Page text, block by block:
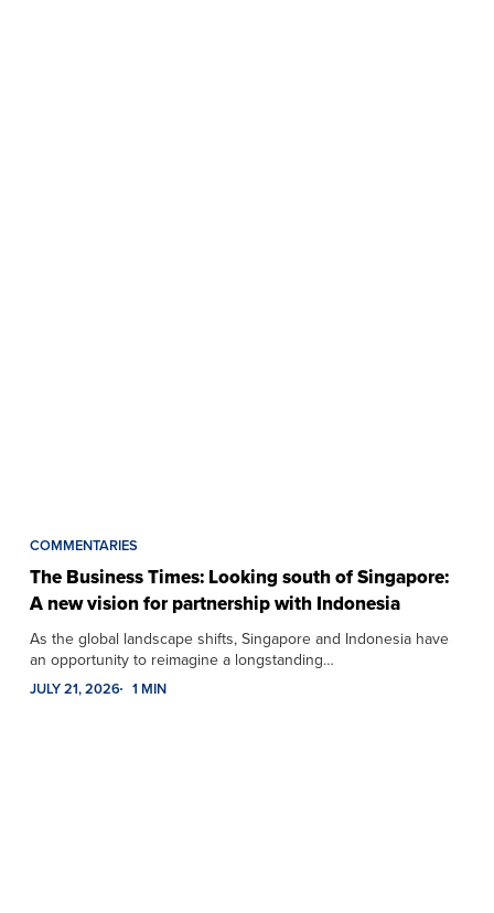
COMMENTARIES
The Business Times: Looking south of Singapore:
A new vision for partnership with Indonesia
As the global landscape shifts, Singapore and Indonesia have
an opportunity to reimagine a longstanding…
JULY 21, 2026 1 MIN